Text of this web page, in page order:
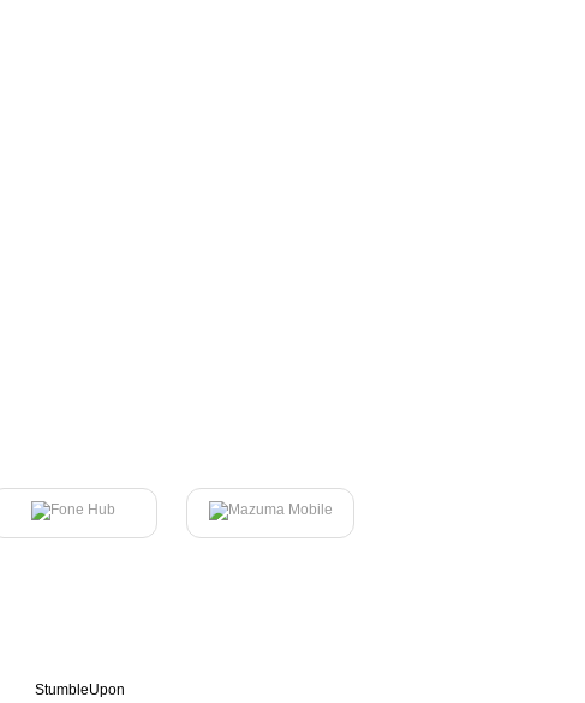
StumbleUpon